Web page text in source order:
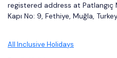
registered address at Patlangıç
Kapı No: 9, Fethiye, Muğla,
All Inclusive Holidays